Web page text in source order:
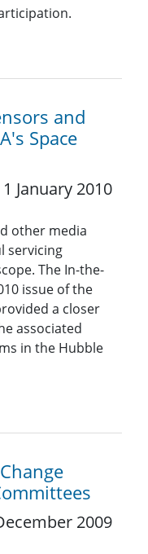
and
Space
1 January 2010
other media
servicing
The In-the-
issue of the
a closer
associated
in the Hubble
2009